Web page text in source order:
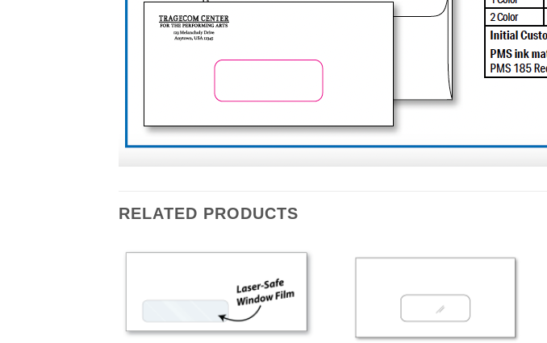
RELATED PRODUCTS